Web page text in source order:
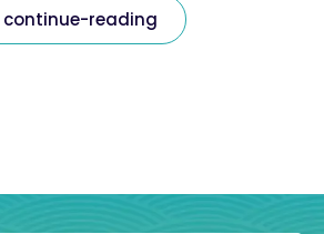
continue-reading